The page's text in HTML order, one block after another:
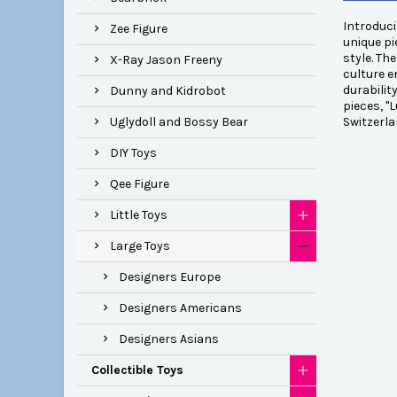
Zee Figure
X-Ray Jason Freeny
Dunny and Kidrobot
Uglydoll and Bossy Bear
DIY Toys
Qee Figure
Little Toys
Large Toys
Designers Europe
Designers Americans
Designers Asians
Collectible Toys
unique
style.
culture
pieces,